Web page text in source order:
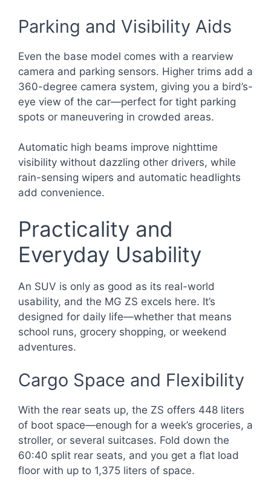
Parking and Visibility Aids
Even the base model comes with a rearview
camera and parking sensors. Higher trims add a
360-degree camera system, giving you a bird’s-
eye view of the car—perfect for tight parking
spots or maneuvering in crowded areas.
Automatic high beams improve nighttime
visibility without dazzling other drivers, while
rain-sensing wipers and automatic headlights
add convenience.
Practicality and
Everyday Usability
An SUV is only as good as its real-world
usability, and the MG ZS excels here. It’s
designed for daily life—whether that means
school runs, grocery shopping, or weekend
adventures.
Cargo Space and Flexibility
With the rear seats up, the ZS offers 448 liters
of boot space—enough for a week’s groceries, a
stroller, or several suitcases. Fold down the
60:40 split rear seats, and you get a flat load
floor with up to 1,375 liters of space.